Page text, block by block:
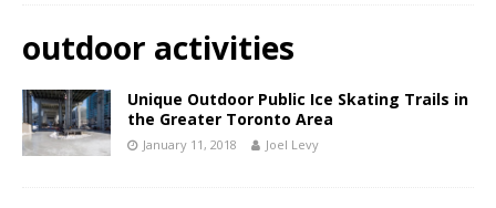
outdoor activities
Unique Outdoor Public Ice Skating Trails in
the Greater Toronto Area
January 11, 2018 Joel Levy